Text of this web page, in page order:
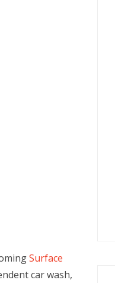
Surface
car wash,